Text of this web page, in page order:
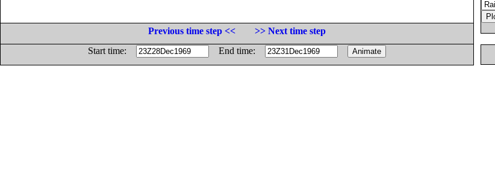
Previous time step <<
>> Next time step
Start time:
End time: